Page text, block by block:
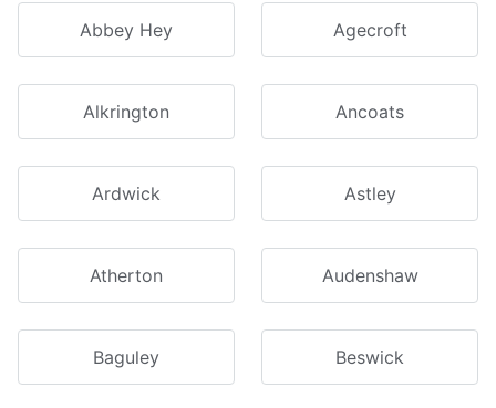
Abbey Hey Agecroft
Alkrington Ancoats
Ardwick Astley
Atherton Audenshaw
Baguley Beswick